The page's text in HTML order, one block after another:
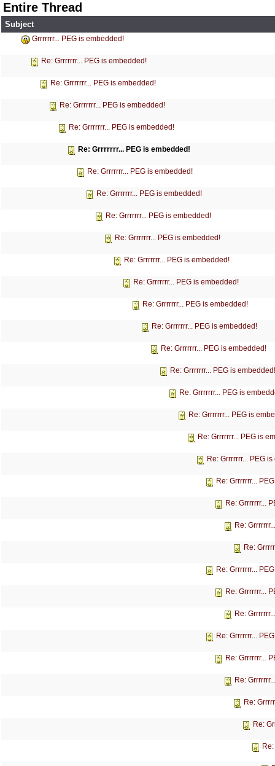
Entire Thread
Subject
Grrrrrrr... PEG is embedded!
Re: Grrrrrrr... PEG is embedded!
Re: Grrrrrrr... PEG is embedded!
Re: Grrrrrrr... PEG is embedded!
Re: Grrrrrrr... PEG is embedded!
Re: Grrrrrrr... PEG is embedded!
Re: Grrrrrrr... PEG is embedded!
Re: Grrrrrrr... PEG is embedded!
Re: Grrrrrrr... PEG is embedded!
Re: Grrrrrrr... PEG is embedded!
Re: Grrrrrrr... PEG is embedded!
Re: Grrrrrrr... PEG is embedded!
Re: Grrrrrrr... PEG is embedded!
Re: Grrrrrrr... PEG is embedded!
Re: Grrrrrrr... PEG is embedded!
Re: Grrrrrrr... PEG is embedded!
Re: Grrrrrrr... PEG is
Re: Grrrrrrr... PEG is
Re: Grrrrrrr... PEG is
Re: Grrrrrrr... PEG
Re: Grrrrrrr...
Re: Grrrrrrr...
Re:
Re:
Re: Grrrrrrr...
Re: Grrrrrrr...
Re:
Re: Grrrrrrr...
Re: Grrrrrrr...
Re:
Re:
Re: